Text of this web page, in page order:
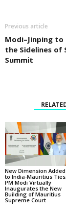
Previous article
Modi–Jinping
the Sidelines of
Summit
New Dimension Added
to India-Mauritius Ties;
PM Modi Virtually
Inaugurates the New
Building of Mauritius
Supreme Court